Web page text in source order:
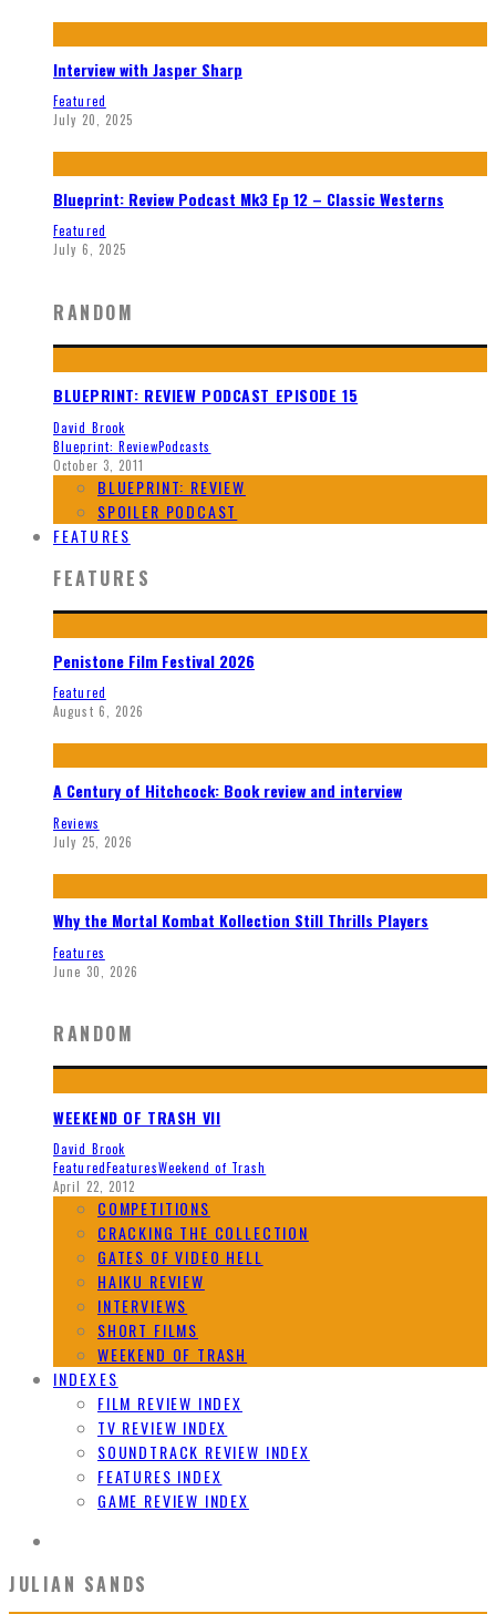
Interview with Jasper Sharp
Featured
July 20, 2025
Blueprint: Review Podcast Mk3 Ep 12 – Classic Westerns
Featured
July 6, 2025
RANDOM
BLUEPRINT: REVIEW PODCAST EPISODE 15
David Brook
Blueprint: ReviewPodcasts
October 3, 2011
BLUEPRINT: REVIEW
SPOILER PODCAST
FEATURES
FEATURES
Penistone Film Festival 2026
Featured
August 6, 2026
A Century of Hitchcock: Book review and interview
Reviews
July 25, 2026
Why the Mortal Kombat Kollection Still Thrills Players
Features
June 30, 2026
RANDOM
WEEKEND OF TRASH VII
David Brook
FeaturedFeaturesWeekend of Trash
April 22, 2012
COMPETITIONS
CRACKING THE COLLECTION
GATES OF VIDEO HELL
HAIKU REVIEW
INTERVIEWS
SHORT FILMS
WEEKEND OF TRASH
INDEXES
FILM REVIEW INDEX
TV REVIEW INDEX
SOUNDTRACK REVIEW INDEX
FEATURES INDEX
GAME REVIEW INDEX
JULIAN SANDS